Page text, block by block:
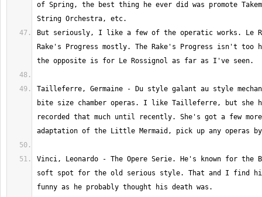
of Spring, the best thing he ever did was promote
But seriously, I like a few of the operatic works. Le
Rake's Progress mostly. The Rake's Progress isn't
Tailleferre, Germaine - Du style galant au style
bite size chamber operas. I like Tailleferre, but she
recorded that much until recently. She's got a few
Vinci, Leonardo - The Opere Serie. He's known for the
soft spot for the old serious style. That and I find